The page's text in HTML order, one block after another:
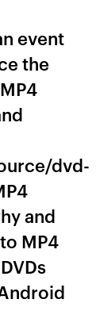
event
the
dvd-
and
MP4